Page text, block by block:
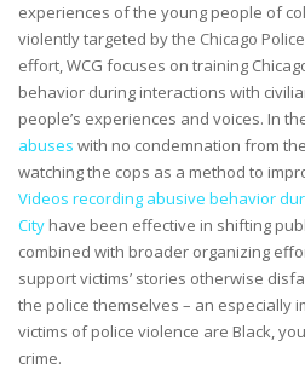
experiences of the young people of
violently targeted by the Chicago
effort, WCG focuses on training
behavior during interactions with
people’s experiences and voices. In
abuses with no condemnation from
watching the cops as a method to
Videos recording abusive behavior
City have been effective in shifting
combined with broader organizing
support victims’ stories otherwise
the police themselves – an especially
victims of police violence are Black,
crime.